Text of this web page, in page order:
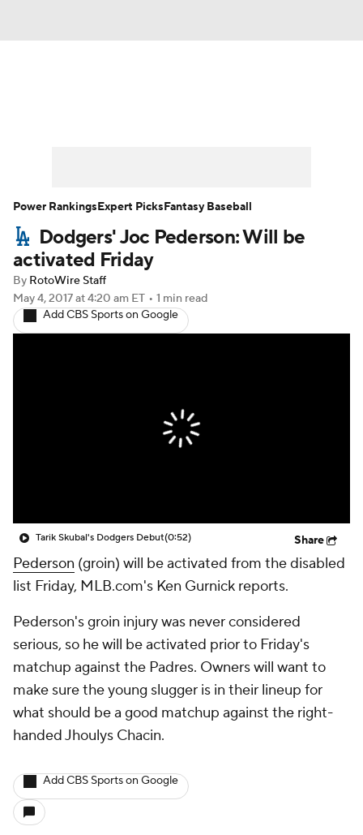
Player Search Stats Injury Report
Dodgers' Joc Pederson: Will be
activated Friday
By RotoWire Staff
May 4, 2017at 4:20 am ET • 1 min read
Add CBS Sports on Google
Tarik Skubal's Dodgers Debut(0:52) Share
Pederson (groin) will be activated from the disabled
list Friday, MLB.com's Ken Gurnick reports.
Pederson's groin injury was never considered
serious, so he will be activated prior to Friday's
matchup against the Padres. Owners will want to
make sure the young slugger is in their lineup for
what should be a good matchup against the right-
handed Jhoulys Chacin.
Add CBS Sports on Google
Power RankingsExpert PicksFantasy Baseball